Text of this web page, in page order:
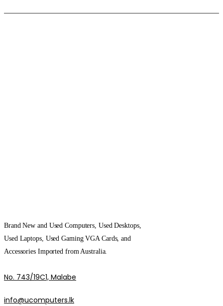
Brand New and Used Computers, Used Desktops,
Used Laptops, Used Gaming VGA Cards, and
Accessories Imported from Australia.
No. 743/19C1, Malabe
info@ucomputers.lk